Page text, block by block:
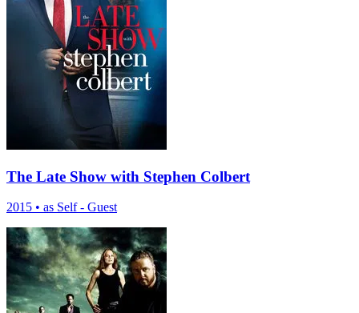
The Late Show with Stephen Colbert
2015 • as Self - Guest